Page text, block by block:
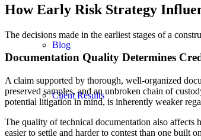
Blog
Client Results
How Early Risk Strategy
The decisions made in the earliest stages of a
Documentation Quality Determines
A claim supported by thorough, well-organized
preserved samples, and an unbroken chain of
potential litigation in mind, is inherently weaker
The quality of technical documentation also affects
easier to settle and harder to contest than one built